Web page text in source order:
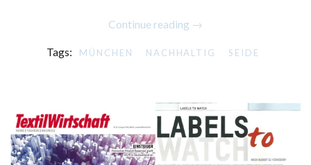
Continue reading →
Tags: MÜNCHEN NACHHALTIG SEIDE